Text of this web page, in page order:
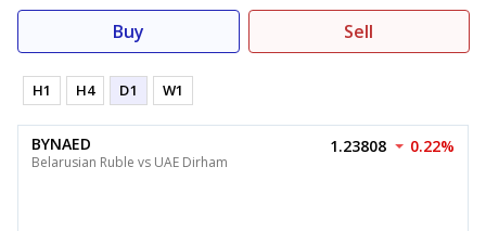
Buy Sell
H1 H4 D1 W1
BYNAED
Belarusian Ruble vs UAE Dirham
1.23808 0.22%